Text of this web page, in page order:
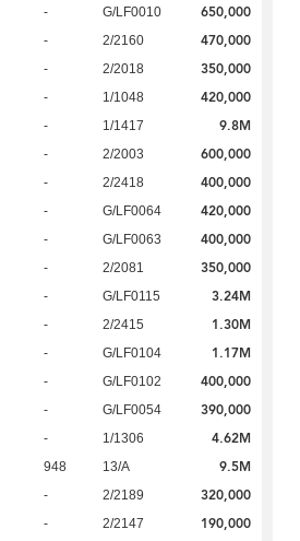
- G/LF0010 650,000
- 2/2160 470,000
- 2/2018 350,000
- 1/1048 420,000
- 1/1417 9.8M
- 2/2003 600,000
- 2/2418 400,000
- G/LF0064 420,000
- G/LF0063 400,000
- 2/2081 350,000
- G/LF0115 3.24M
- 2/2415 1.30M
- G/LF0104 1.17M
- G/LF0102 400,000
- G/LF0054 390,000
- 1/1306 4.62M
948 13/A 9.5M
- 2/2189 320,000
- 2/2147 190,000